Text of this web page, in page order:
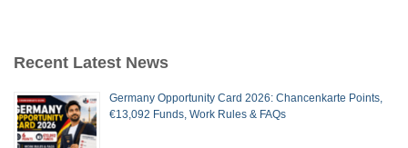
Recent Latest News
Germany Opportunity Card 2026: Chancenkarte Points,
€13,092 Funds, Work Rules & FAQs